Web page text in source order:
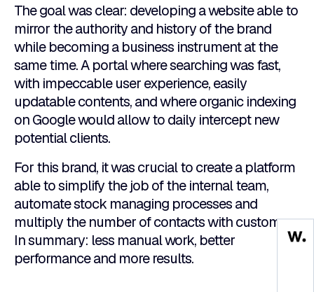
The goal was clear: developing a website able to
mirror the authority and history of the brand
while becoming a business instrument at the
same time. A portal where searching was fast,
with impeccable user experience, easily
updatable contents, and where organic indexing
on Google would allow to daily intercept new
potential clients.
For this brand, it was crucial to create a platform
able to simplify the job of the internal team,
automate stock managing processes and
multiply the number of contacts with customers.
In summary: less manual work, better
performance and more results.